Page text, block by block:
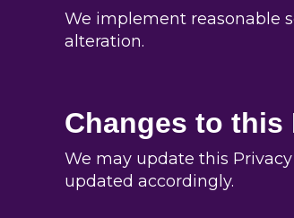
We implement reasonable
alteration.
Changes to this
We may update this
updated accordingly.